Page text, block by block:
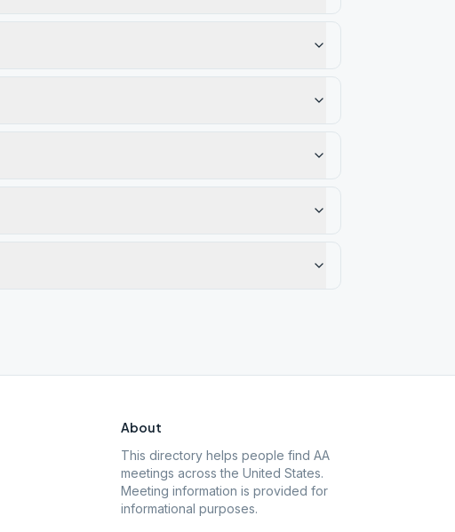
About
This directory helps people find AA
meetings across the United States.
Meeting information is provided for
informational purposes.